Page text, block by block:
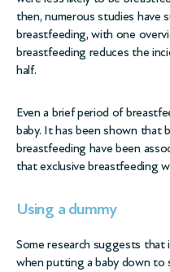
then, numerous studies
breastfeeding, with one
breastfeeding reduces the
half.
Even a brief period of
baby. It has been shown that
breastfeeding have been
that exclusive breastfeeding
Using a dummy
Some research suggests that
when putting a baby down to